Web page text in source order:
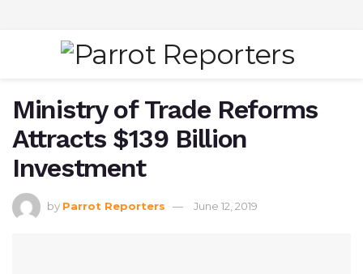
Ministry of Trade Reforms
Attracts $139 Billion
Investment
by Parrot Reporters June 12, 2019